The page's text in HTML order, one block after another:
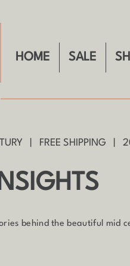
HOME SALE
| FREE SHIPPING |
behind the beautiful mid